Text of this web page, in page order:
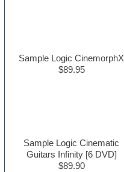
Sample Logic CinemorphX
$89.95
Sample Logic Cinematic
Guitars Infinity [6 DVD]
$89.90